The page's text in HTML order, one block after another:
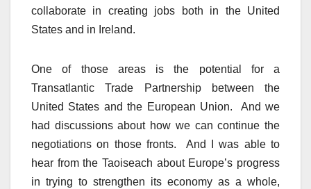
collaborate in creating jobs both in the United
States and in Ireland.
One of those areas is the potential for a
Transatlantic Trade Partnership between the
United States and the European Union. And we
had discussions about how we can continue the
negotiations on those fronts. And I was able to
hear from the Taoiseach about Europe’s progress
in trying to strengthen its economy as a whole,